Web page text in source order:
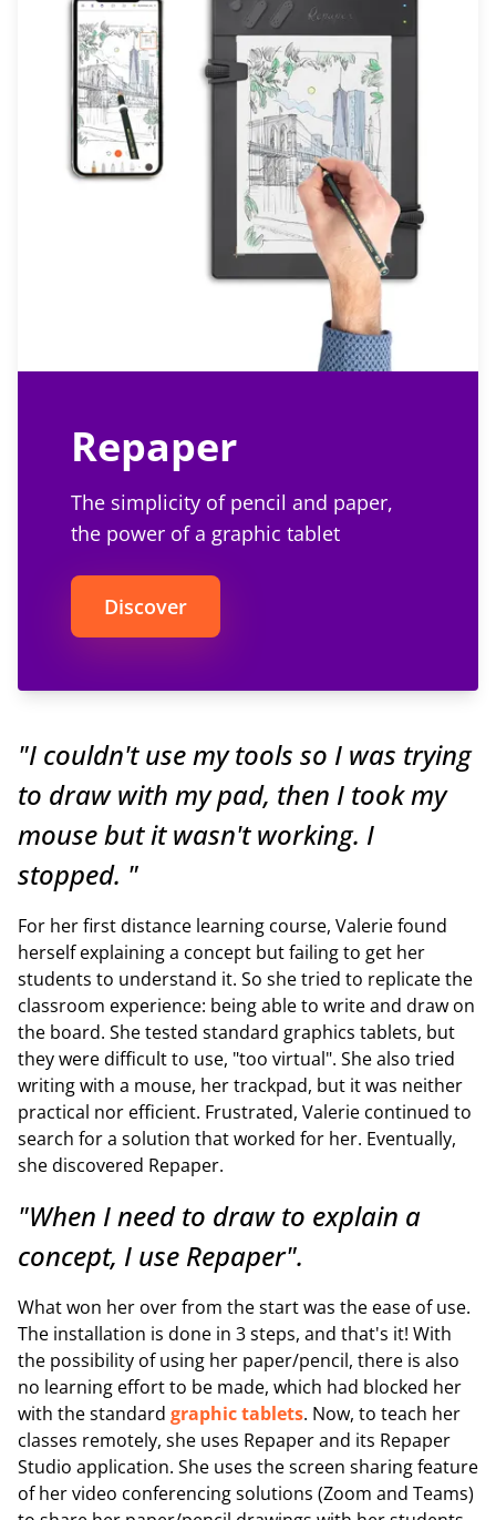
Repaper
The simplicity of pencil and paper,
the power of a graphic tablet
Discover
"I couldn't use my tools so I was trying
to draw with my pad, then I took my
mouse but it wasn't working. I
stopped. "
For her first distance learning course, Valerie found
herself explaining a concept but failing to get her
students to understand it. So she tried to replicate the
classroom experience: being able to write and draw on
the board. She tested standard graphics tablets, but
they were difficult to use, "too virtual". She also tried
writing with a mouse, her trackpad, but it was neither
practical nor efficient. Frustrated, Valerie continued to
search for a solution that worked for her. Eventually,
she discovered Repaper.
"When I need to draw to explain a
concept, I use Repaper".
What won her over from the start was the ease of use.
The installation is done in 3 steps, and that's it! With
the possibility of using her paper/pencil, there is also
no learning effort to be made, which had blocked her
with the standard graphic tablets. Now, to teach her
classes remotely, she uses Repaper and its Repaper
Studio application. She uses the screen sharing feature
of her video conferencing solutions (Zoom and Teams)